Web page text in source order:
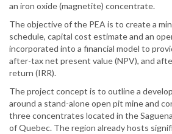
an iron oxide (magnetite) concentrate.
The objective of the PEA is to create a
schedule, capital cost estimate and an
incorporated into a financial model to
after-tax net present value (NPV), and
return (IRR).
The project concept is to outline a
around a stand-alone open pit mine and
three concentrates located in the
of Quebec. The region already hosts